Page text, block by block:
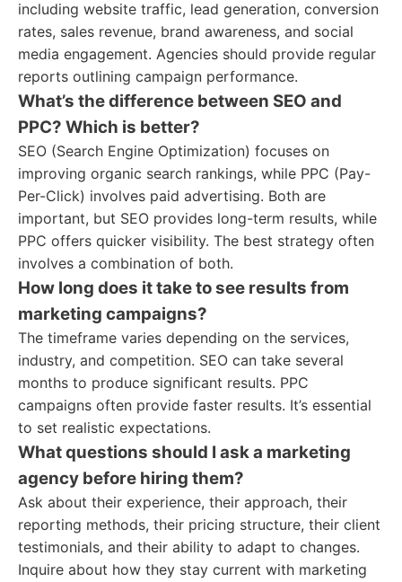
including website traffic, lead generation, conversion
rates, sales revenue, brand awareness, and social
media engagement. Agencies should provide regular
reports outlining campaign performance.
What’s the difference between SEO and
PPC? Which is better?
SEO (Search Engine Optimization) focuses on
improving organic search rankings, while PPC (Pay-
Per-Click) involves paid advertising. Both are
important, but SEO provides long-term results, while
PPC offers quicker visibility. The best strategy often
involves a combination of both.
How long does it take to see results from
marketing campaigns?
The timeframe varies depending on the services,
industry, and competition. SEO can take several
months to produce significant results. PPC
campaigns often provide faster results. It’s essential
to set realistic expectations.
What questions should I ask a marketing
agency before hiring them?
Ask about their experience, their approach, their
reporting methods, their pricing structure, their client
testimonials, and their ability to adapt to changes.
Inquire about how they stay current with marketing